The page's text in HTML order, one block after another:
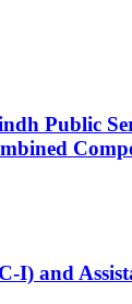
Public
I) and